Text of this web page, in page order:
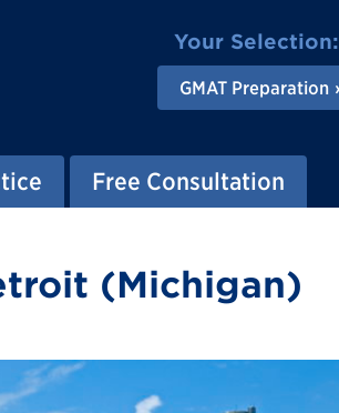
Your Selection:
GMAT Preparation
Free Consultation
(Michigan)